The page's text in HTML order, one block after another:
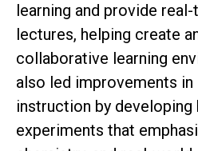
learning and provide
lectures, helping create
collaborative learning
also led improvements
instruction by developing
experiments that